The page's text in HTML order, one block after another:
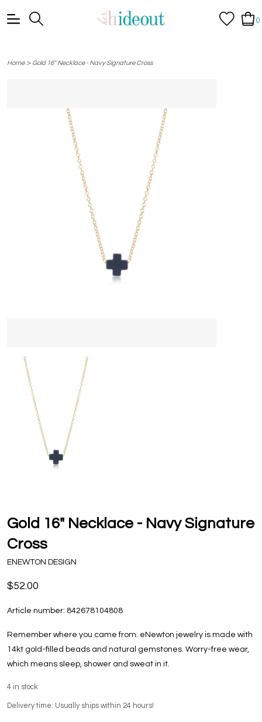
0
Home> Gold 16" Necklace - Navy Signature Cross
Gold 16" Necklace - Navy Signature
Cross
ENEWTON DESIGN
$52.00
Article number: 842678104808
Remember where you came from. eNewton jewelry is made with
14kt gold-filled beads and natural gemstones. Worry-free wear‚
which means sleep, shower and sweat in it.
4 in stock
Delivery time: Usually ships within 24 hours!